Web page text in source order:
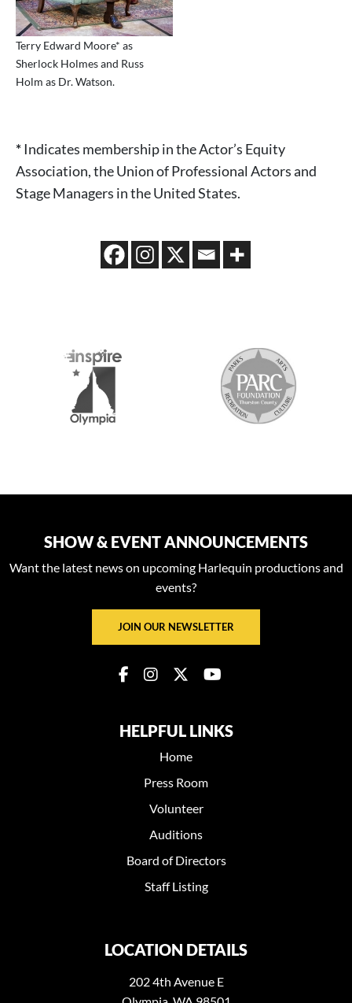
Terry Edward Moore* as
Sherlock Holmes and Russ
Holm as Dr. Watson.
*Indicates membership in the Actor’s Equity
Association, the Union of Professional Actors and
Stage Managers in the United States.
SHOW & EVENT ANNOUNCEMENTS
Want the latest news on upcoming Harlequin productions and
events?
JOIN OUR NEWSLETTER
HELPFUL LINKS
Home
Press Room
Volunteer
Auditions
Board of Directors
Staff Listing
LOCATION DETAILS
202 4th Avenue E